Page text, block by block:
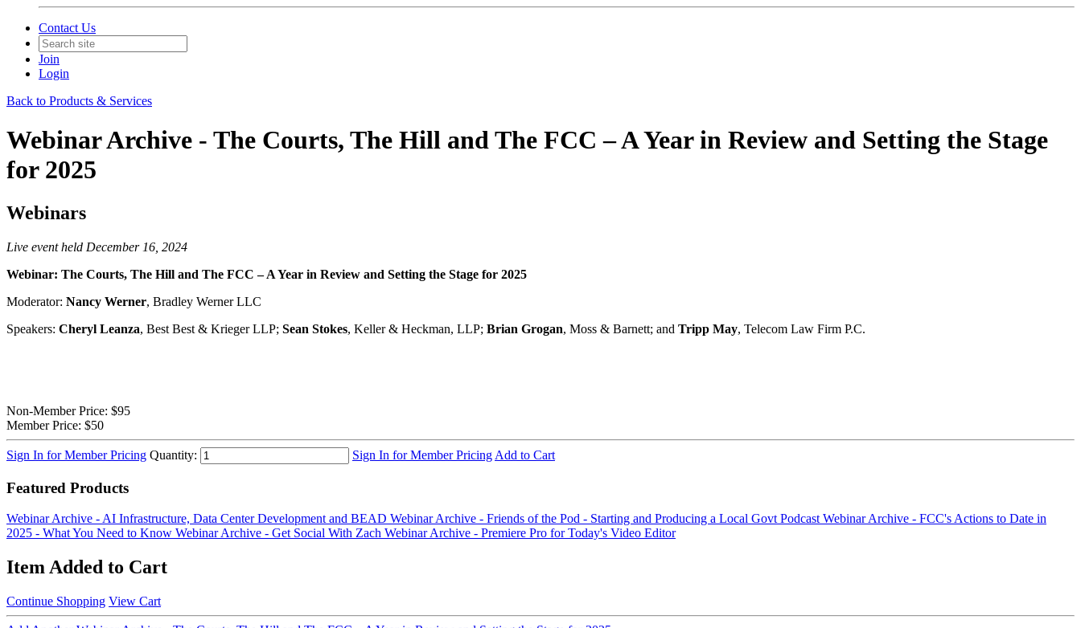
Contact Us
Join
Login
Back to Products & Services
Webinar Archive - The Courts, The Hill and The FCC – A Year in Review and Setting the Stage
for 2025
Webinars
Live event held December 16, 2024
Webinar: The Courts, The Hill and The FCC – A Year in Review and Setting the Stage for 2025
Moderator: Nancy Werner, Bradley Werner LLC
Speakers: Cheryl Leanza, Best Best & Krieger LLP; Sean Stokes, Keller & Heckman, LLP; Brian Grogan, Moss & Barnett; and Tripp May, Telecom Law Firm P.C.
Non-Member Price: $95
Member Price: $50
Sign In for Member Pricing Quantity: Sign In for Member Pricing Add to Cart
Featured Products
Webinar Archive - AI Infrastructure, Data Center Development and BEAD Webinar Archive - Friends of the Pod - Starting and Producing a Local Govt Podcast Webinar Archive - FCC's Actions to Date in
2025 - What You Need to Know Webinar Archive - Get Social With Zach Webinar Archive - Premiere Pro for Today's Video Editor
Item Added to Cart
Continue Shopping View Cart